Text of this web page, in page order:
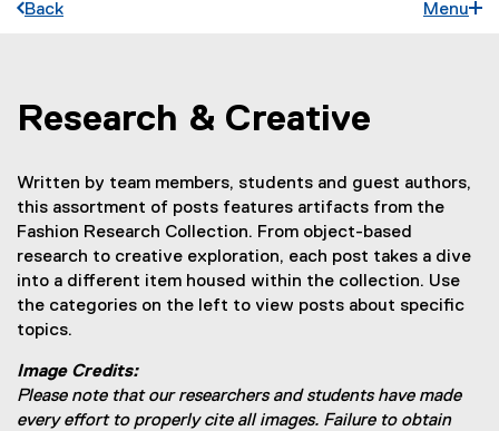
Back Menu
You are now in the main content area
Research & Creative
Written by team members, students and guest authors,
this assortment of posts features artifacts from the
Fashion Research Collection. From object-based
research to creative exploration, each post takes a dive
into a different item housed within the collection. Use
the categories on the left to view posts about specific
topics.
Image Credits:
Please note that our researchers and students have made
every effort to properly cite all images. Failure to obtain